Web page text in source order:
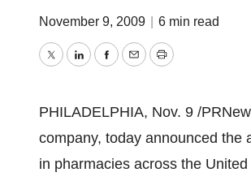
November 9, 2009 6 min read
TwitterLinkedInFacebook
EmailPrint
PHILADELPHIA, Nov. 9 /
company, today announced the
in pharmacies across the